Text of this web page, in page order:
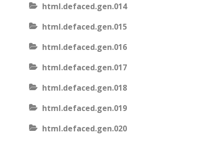
html.defaced.gen.014
html.defaced.gen.015
html.defaced.gen.016
html.defaced.gen.017
html.defaced.gen.018
html.defaced.gen.019
html.defaced.gen.020